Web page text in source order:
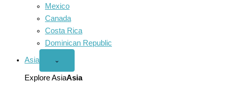
Mexico
Canada
Costa Rica
Dominican Republic
Asia
Open
menu
⌄
Explore AsiaAsia